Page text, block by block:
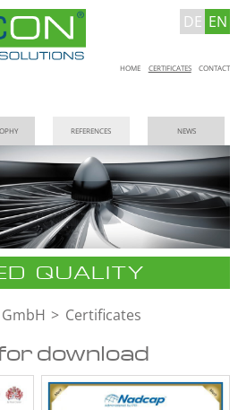
DE EN
Skip
HOME CERTIFICATES CONTACT
REFERENCES NEWS
QUALITY
Certificates
download